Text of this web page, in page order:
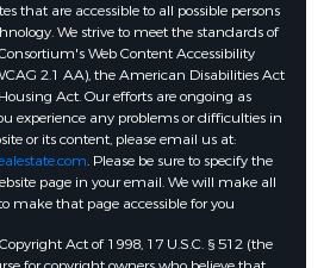
that are accessible to all possible persons
We strive to meet the standards of
Web Content Accessibility
2.1 AA), the American Disabilities Act
Act. Our efforts are ongoing as
experience any problems or difficulties in
or its content, please email us at:
. Please be sure to specify the
page in your email. We will make all
make that page accessible for you
Act of 1998, 17 U.S.C. § 512 (the